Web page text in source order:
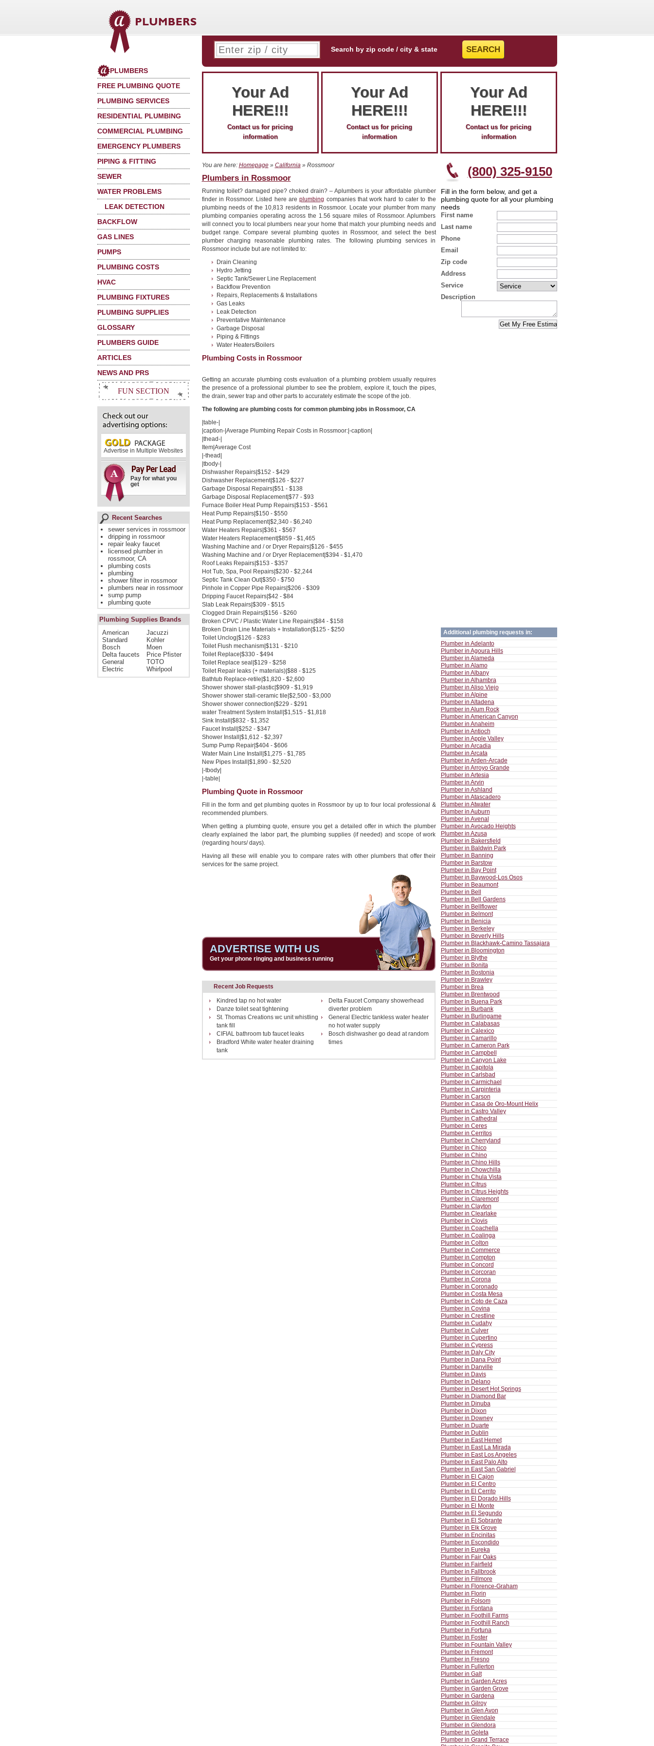
PLUMBERS
FREE PLUMBING QUOTE
PLUMBING SERVICES
RESIDENTIAL PLUMBING
COMMERCIAL PLUMBING
EMERGENCY PLUMBERS
PIPING & FITTING
SEWER
WATER PROBLEMS
LEAK DETECTION
BACKFLOW
GAS LINES
PUMPS
PLUMBING COSTS
HVAC
PLUMBING FIXTURES
PLUMBING SUPPLIES
GLOSSARY
PLUMBERS GUIDE
ARTICLES
NEWS AND PRS
FUN SECTION
Advertise in Multiple Websites
Pay for what you
get
Recent Searches
sewer services in rossmoor
dripping in rossmoor
repair leaky faucet
licensed plumber in
rossmoor, CA
plumbing costs
plumbing
shower filter in rossmoor
plumbers near in rossmoor
sump pump
plumbing quote
Plumbing Supplies Brands
American
Standard
Bosch
Delta faucets
General
Electric
Jacuzzi
Kohler
Moen
Price Pfister
TOTO
Whirlpool
Search by zip code / city & state
Your Ad
HERE!!!
Contact us for pricing
information
Your Ad
HERE!!!
Contact us for pricing
information
Your Ad
HERE!!!
Contact us for pricing
information
(800) 325-9150
Fill in the form below, and get a
plumbing quote for all your plumbing
needs
First name
Last name
Phone
Email
Zip code
Address
Service
Description
Additional plumbing requests in:
Plumber in Adelanto
Plumber in Agoura Hills
Plumber in Alameda
Plumber in Alamo
Plumber in Albany
Plumber in Alhambra
Plumber in Aliso Viejo
Plumber in Alpine
Plumber in Altadena
Plumber in Alum Rock
Plumber in American Canyon
Plumber in Anaheim
Plumber in Antioch
Plumber in Apple Valley
Plumber in Arcadia
Plumber in Arcata
Plumber in Arden-Arcade
Plumber in Arroyo Grande
Plumber in Artesia
Plumber in Arvin
Plumber in Ashland
Plumber in Atascadero
Plumber in Atwater
Plumber in Auburn
Plumber in Avenal
Plumber in Avocado Heights
Plumber in Azusa
Plumber in Bakersfield
Plumber in Baldwin Park
Plumber in Banning
Plumber in Barstow
Plumber in Bay Point
Plumber in Baywood-Los Osos
Plumber in Beaumont
Plumber in Bell
Plumber in Bell Gardens
Plumber in Bellflower
Plumber in Belmont
Plumber in Benicia
Plumber in Berkeley
Plumber in Beverly Hills
Plumber in Blackhawk-Camino Tassajara
Plumber in Bloomington
Plumber in Blythe
Plumber in Bonita
Plumber in Bostonia
Plumber in Brawley
Plumber in Brea
Plumber in Brentwood
Plumber in Buena Park
Plumber in Burbank
Plumber in Burlingame
Plumber in Calabasas
Plumber in Calexico
Plumber in Camarillo
Plumber in Cameron Park
Plumber in Campbell
Plumber in Canyon Lake
Plumber in Capitola
Plumber in Carlsbad
Plumber in Carmichael
Plumber in Carpinteria
Plumber in Carson
Plumber in Casa de Oro-Mount Helix
Plumber in Castro Valley
Plumber in Cathedral
Plumber in Ceres
Plumber in Cerritos
Plumber in Cherryland
Plumber in Chico
Plumber in Chino
Plumber in Chino Hills
Plumber in Chowchilla
Plumber in Chula Vista
Plumber in Citrus
Plumber in Citrus Heights
Plumber in Claremont
Plumber in Clayton
Plumber in Clearlake
Plumber in Clovis
Plumber in Coachella
Plumber in Coalinga
Plumber in Colton
Plumber in Commerce
Plumber in Compton
Plumber in Concord
Plumber in Corcoran
Plumber in Corona
Plumber in Coronado
Plumber in Costa Mesa
Plumber in Coto de Caza
Plumber in Covina
Plumber in Crestline
Plumber in Cudahy
Plumber in Culver
Plumber in Cupertino
Plumber in Cypress
Plumber in Daly City
Plumber in Dana Point
Plumber in Danville
Plumber in Davis
Plumber in Delano
Plumber in Desert Hot Springs
Plumber in Diamond Bar
Plumber in Dinuba
Plumber in Dixon
Plumber in Downey
Plumber in Duarte
Plumber in Dublin
Plumber in East Hemet
Plumber in East La Mirada
Plumber in East Los Angeles
Plumber in East Palo Alto
Plumber in East San Gabriel
Plumber in El Cajon
Plumber in El Centro
Plumber in El Cerrito
Plumber in El Dorado Hills
Plumber in El Monte
Plumber in El Segundo
Plumber in El Sobrante
Plumber in Elk Grove
Plumber in Encinitas
Plumber in Escondido
Plumber in Eureka
Plumber in Fair Oaks
Plumber in Fairfield
Plumber in Fallbrook
Plumber in Fillmore
Plumber in Florence-Graham
Plumber in Florin
Plumber in Folsom
Plumber in Fontana
Plumber in Foothill Farms
Plumber in Foothill Ranch
Plumber in Fortuna
Plumber in Foster
Plumber in Fountain Valley
Plumber in Fremont
Plumber in Fresno
Plumber in Fullerton
Plumber in Galt
Plumber in Garden Acres
Plumber in Garden Grove
Plumber in Gardena
Plumber in Gilroy
Plumber in Glen Avon
Plumber in Glendale
Plumber in Glendora
Plumber in Goleta
Plumber in Grand Terrace
You are here: Homepage» California » Rossmoor
Plumbers in Rossmoor
Running toilet? damaged pipe? choked drain? – Aplumbers is your affordable plumber
finder in Rossmoor. Listed here areplumbing companies that work hard to cater to the
plumbing needs of the 10,813 residents in Rossmoor. Locate your plumber from many
plumbing companies operating across the 1.56 square miles of Rossmoor. Aplumbers
will connect you to local plumbers near your home that match your plumbing needs and
budget range. Compare several plumbing quotes in Rossmoor, and select the best
plumber charging reasonable plumbing rates. The following plumbing services in
Rossmoor include but are not limited to:
Drain Cleaning
Hydro Jetting
Septic Tank/Sewer Line Replacement
Backflow Prevention
Repairs, Replacements & Installations
Gas Leaks
Leak Detection
Preventative Maintenance
Garbage Disposal
Piping & Fittings
Water Heaters/Boilers
Plumbing Costs in Rossmoor
Getting an accurate plumbing costs evaluation of a plumbing problem usually requires
the presence of a professional plumber to see the problem, explore it, touch the pipes,
the drain, sewer trap and other parts to accurately estimate the scope of the job.
The following are plumbing costs for common plumbing jobs in Rossmoor, CA
|table-|
|caption-|Average Plumbing Repair Costs in Rossmoor:|-caption|
|thead-|
Item|Average Cost
|-thead|
|tbody-|
Dishwasher Repairs|$152 - $429
Dishwasher Replacement|$126 - $227
Garbage Disposal Repairs|$51 - $138
Garbage Disposal Replacement|$77 - $93
Furnace Boiler Heat Pump Repairs|$153 - $561
Heat Pump Repairs|$150 - $550
Heat Pump Replacement|$2,340 - $6,240
Water Heaters Repairs|$361 - $567
Water Heaters Replacement|$859 - $1,465
Washing Machine and / or Dryer Repairs|$126 - $455
Washing Machine and / or Dryer Replacement|$394 - $1,470
Roof Leaks Repairs|$153 - $357
Hot Tub, Spa, Pool Repairs|$230 - $2,244
Septic Tank Clean Out|$350 - $750
Pinhole in Copper Pipe Repairs|$206 - $309
Dripping Faucet Repairs|$42 - $84
Slab Leak Repairs|$309 - $515
Clogged Drain Repairs|$156 - $260
Broken CPVC / Plastic Water Line Repairs|$84 - $158
Broken Drain Line Materials + Installation|$125 - $250
Toilet Unclog|$126 - $283
Toilet Flush mechanism|$131 - $210
Toilet Replace|$330 - $494
Toilet Replace seal|$129 - $258
Toilet Repair leaks (+ materials)|$88 - $125
Bathtub Replace-retile|$1,820 - $2,600
Shower shower stall-plastic|$909 - $1,919
Shower shower stall-ceramic tile|$2,500 - $3,000
Shower shower connection|$229 - $291
water Treatment System Install|$1,515 - $1,818
Sink Install|$832 - $1,352
Faucet Install|$252 - $347
Shower Install|$1,612 - $2,397
Sump Pump Repair|$404 - $606
Water Main Line Install|$1,275 - $1,785
New Pipes Install|$1,890 - $2,520
|-tbody|
|-table|
Plumbing Quote in Rossmoor
Fill in the form and get plumbing quotes in Rossmoor by up to four local professional &
recommended plumbers.
When getting a plumbing quote, ensure you get a detailed offer in which the plumber
clearly explained the labor part, the plumbing supplies (if needed) and scope of work
(regarding hours/ days).
Having all these will enable you to compare rates with other plumbers that offer their
services for the same project.
ADVERTISE WITH US
Get your phone ringing and business running
Recent Job Requests
Kindred tap no hot water
Delta Faucet Company showerhead
diverter problem
Danze toilet seat tightening
General Electric tankless water heater
no hot water supply
St. Thomas Creations wc unit whistling
tank fill
Bosch dishwasher go dead at random
times
CIFIAL bathroom tub faucet leaks
Bradford White water heater draining
tank